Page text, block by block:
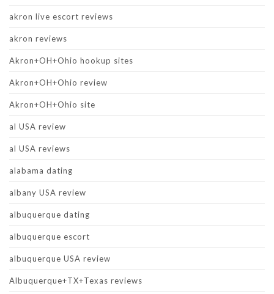
akron live escort reviews
akron reviews
Akron+OH+Ohio hookup sites
Akron+OH+Ohio review
Akron+OH+Ohio site
al USA review
al USA reviews
alabama dating
albany USA review
albuquerque dating
albuquerque escort
albuquerque USA review
Albuquerque+TX+Texas reviews